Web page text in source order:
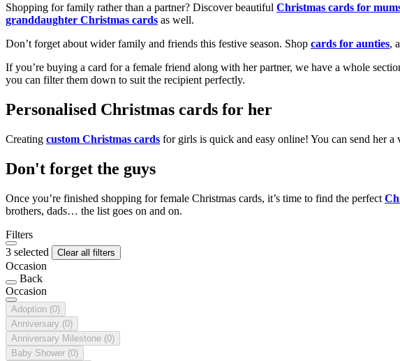
Shopping for family rather than a partner? Discover beautiful Christmas cards for
granddaughter Christmas cards as well.
Don’t forget about wider family and friends this festive season. Shop cards for aunties,
If you’re buying a card for a female friend along with her partner, we have a whole
you can filter them down to suit the recipient perfectly.
Personalised Christmas cards for her
Creating custom Christmas cards for girls is quick and easy online! You can send her a
Don't forget the guys
Once you’re finished shopping for female Christmas cards, it’s time to find the perfect
brothers, dads… the list goes on and on.
Filters
3 selected
Clear all filters
Occasion
Back
Occasion
Adoption (0)
Anniversary (0)
Anniversary Milestone (0)
Baby Shower (0)